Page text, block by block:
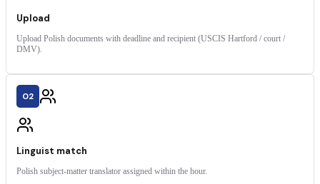
Upload
Upload Polish documents with deadline and recipient (USCIS Hartford / court /
DMV).
02
Linguist match
Polish subject-matter translator assigned within the hour.